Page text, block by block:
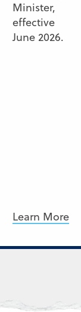
Minister,
effective
June 2026.
Learn More